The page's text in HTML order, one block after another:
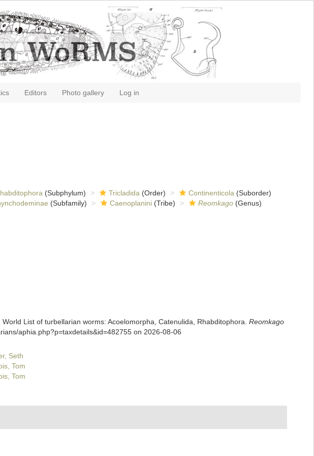
Editors Photo gallery Log in
(Subphylum) Tricladida (Order) Continenticola (Suborder)
(Subfamily) Caenoplanini(Tribe) Reomkago(Genus)
List of turbellarian worms: Acoelomorpha, Catenulida, Rhabditophora. Reomkago
aphia.php?p=taxdetails&id=482755 on 2026-08-06
Seth
Tom
Tom